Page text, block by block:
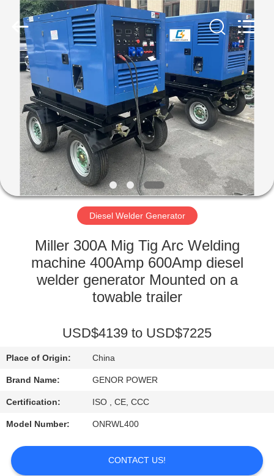
HOME
PRODUCTS
ABOUT
US
FACTORY
QUALITY
CONTROL
REQUEST
A QUOTE
Equipment
Reserved.
Diesel Welder Generator
Miller 300A Mig Tig Arc Welding
machine 400Amp 600Amp diesel
welder generator Mounted on a
towable trailer
USD$4139 to USD$7225
Place of Origin: China
Brand Name: GENOR POWER
Certification: ISO , CE, CCC
Model Number: ONRWL400
CONTACT US!